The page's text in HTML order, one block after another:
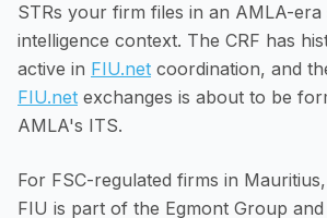
STRs your firm files in an AMLA-
intelligence context. The CRF has
active in FIU.net coordination, and
FIU.net exchanges is about to be
AMLA's ITS.
For FSC-regulated firms in
FIU is part of the Egmont Group